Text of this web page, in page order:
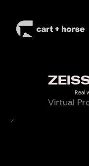
Real
Virtual